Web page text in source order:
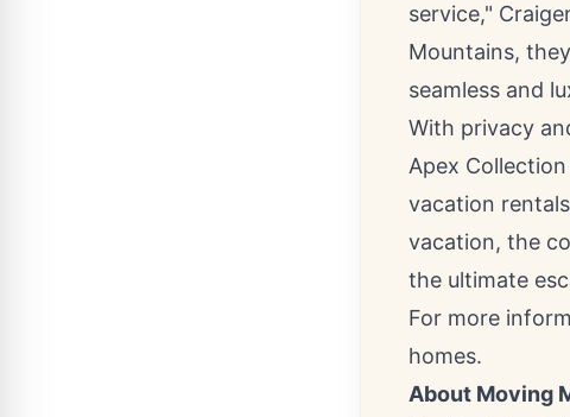
service,"
Mountains,
seamless and
With privacy
Apex
vacation
vacation, the
the ultimate
For more
homes.
About Moving